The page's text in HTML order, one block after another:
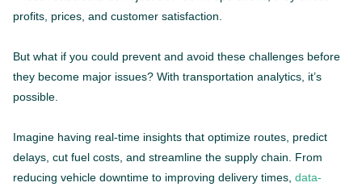
profits, prices, and customer satisfaction.
But what if you could prevent and avoid these challenges before
they become major issues? With transportation analytics, it’s
possible.
Imagine having real-time insights that optimize routes, predict
delays, cut fuel costs, and streamline the supply chain. From
reducing vehicle downtime to improving delivery times, data-